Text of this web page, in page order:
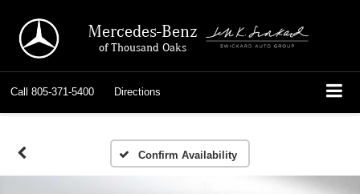
Mercedes-Benz
of Thousand Oaks
Call 805-371-5400 Directions
Confirm Availability